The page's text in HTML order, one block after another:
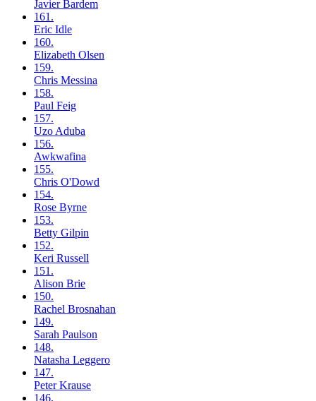
JavierBardem
161.
Eric Idle
160.
Elizabeth Olsen
159.
Chris Messina
158.
Paul Feig
157.
Uzo Aduba
156.
Awkwafina
155.
Chris O'Dowd
154.
Rose Byrne
153.
Betty Gilpin
152.
Keri Russell
151.
Alison Brie
150.
Rachel Brosnahan
149.
Sarah Paulson
148.
Natasha Leggero
147.
PeterKrause
146.